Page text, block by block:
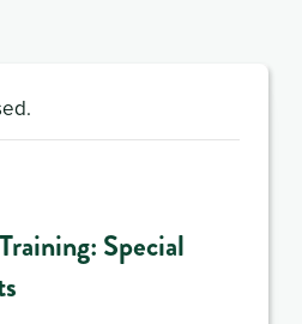
Special